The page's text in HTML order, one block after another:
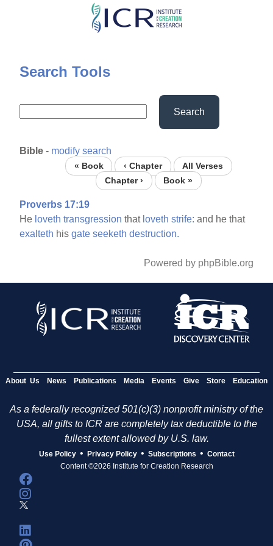
Skip
content
Search Tools
Search
Bible - modify search
« Book ‹ Chapter
All Verses
Chapter ›
Book »
Proverbs 17:19
He loveth transgression that loveth strife: and he that
exalteth hisgate seeketh destruction.
Powered by phpBible.org
About Us News Publications Media Events Give Store Education
As a federally recognized 501(c)(3) nonprofit ministry of the
USA, all gifts to ICR are completely tax deductible to the
fullest extent allowed by U.S. law.
Use Policy • Privacy Policy • Subscriptions • Contact
Content ©2026 Institute for Creation Research